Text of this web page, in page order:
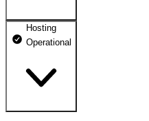
dhosting.pl
dpanel.pl
Hosting
Operational